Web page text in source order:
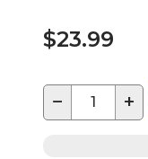
$23.99
− +